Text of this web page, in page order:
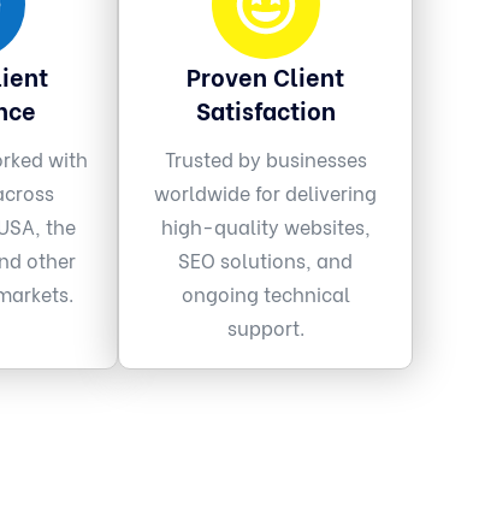
with
the
other
Proven Client
Satisfaction
Trusted by businesses
worldwide for delivering
high-quality websites,
SEO solutions, and
ongoing technical
support.